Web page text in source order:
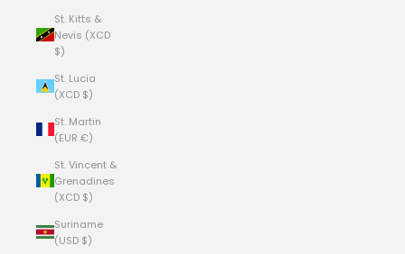
St. Kitts &
Nevis (XCD
$)
St. Lucia
(XCD $)
St. Martin
(EUR €)
St. Vincent &
Grenadines
(XCD $)
Suriname
(USD $)